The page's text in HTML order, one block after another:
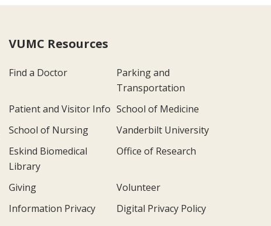
VUMC Resources
Find a Doctor
Parking and
Transportation
Patient and Visitor Info School of Medicine
School of Nursing
Vanderbilt University
Eskind Biomedical
Library
Office of Research
Giving
Volunteer
Information Privacy
Digital Privacy Policy